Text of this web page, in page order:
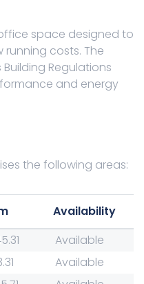
space designed to
costs. The
Regulations
and energy
the following areas:
Availability
Available
Available